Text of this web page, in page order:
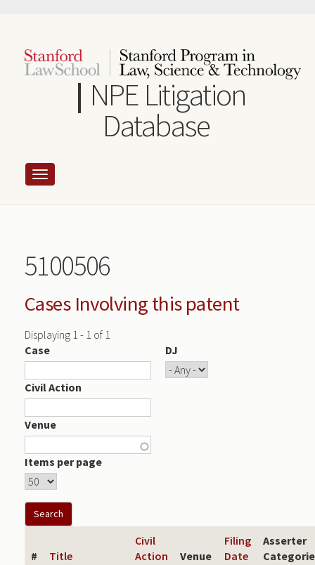
content
NPE Litigation
Database
5100506
Cases Involving this patent
Displaying 1 - 1 of 1
Case
DJ
Civil Action
Venue
Items per page
# Title
Civil
Action
Venue
Filing
Date
Asserter